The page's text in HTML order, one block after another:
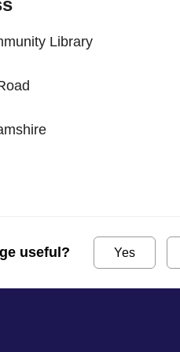
Library
useful? Yes